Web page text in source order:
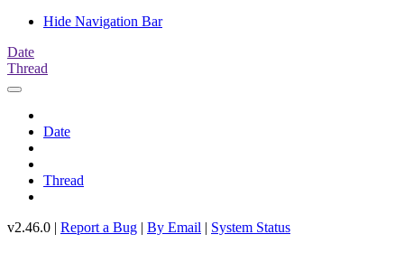
Hide Navigation Bar
Date
Thread
Date
Thread
v2.46.0 | Report a Bug | By Email | System Status